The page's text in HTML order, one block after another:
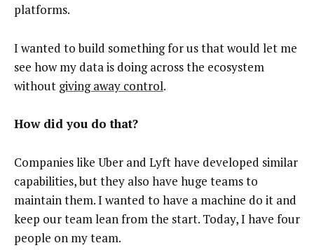
platforms.
I wanted to build something for us that would let me
see how my data is doing across the ecosystem
without giving away control.
How did you do that?
Companies like Uber and Lyft have developed similar
capabilities, but they also have huge teams to
maintain them. I wanted to have a machine do it and
keep our team lean from the start. Today, I have four
people on my team.